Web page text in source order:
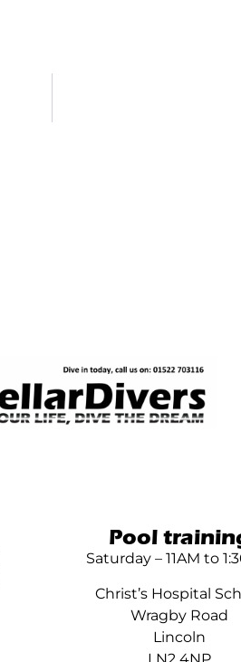
Pool
Saturday – 11AM to
Christ’s Hospital
Wragby Road
Lincoln
LN2 4NP